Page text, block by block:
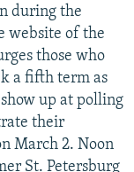
during the
website of the
those who
a fifth term as
up at polling
their
March 2. Noon
St. Petersburg